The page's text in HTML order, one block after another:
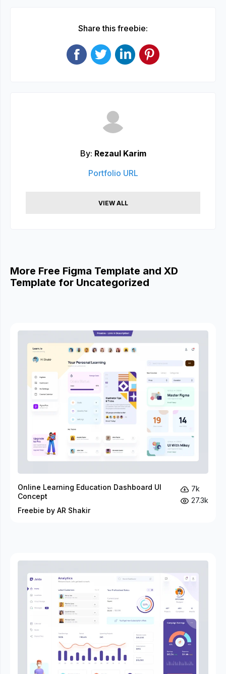
Share this freebie:
By: Rezaul Karim
Portfolio URL
VIEW ALL
More Free Figma Template and XD
Template for Uncategorized
Online Learning Education Dashboard UI
Concept
Freebie by AR Shakir
7k
27.3k